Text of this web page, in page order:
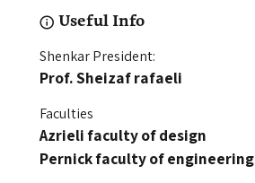
Useful Info
Shenkar President:
Prof. Sheizafrafaeli
Faculties
Azrieli faculty of design
Pernick faculty of engineering